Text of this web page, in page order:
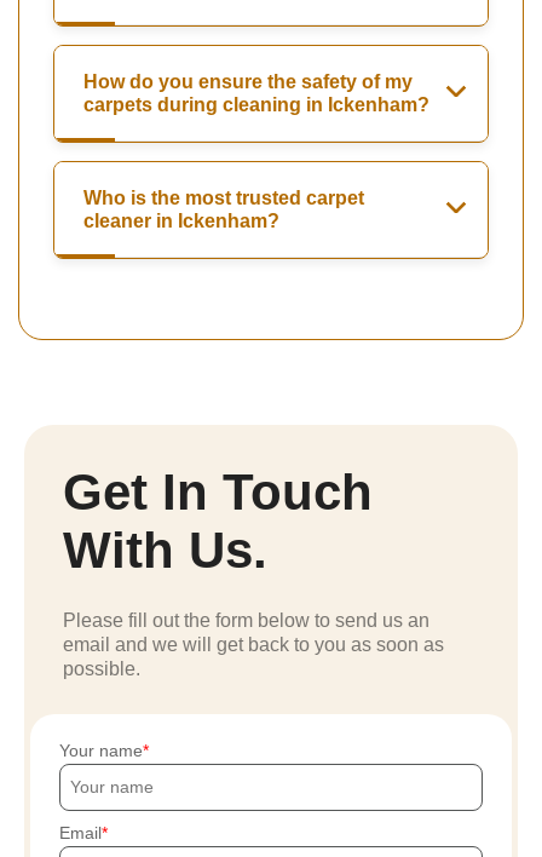
How do you ensure the safety of my
carpets during cleaning in Ickenham?
Who is the most trusted carpet
cleaner in Ickenham?
Get In Touch
With Us.
Please fill out the form below to send us an
email and we will get back to you as soon as
possible.
Your name
Email